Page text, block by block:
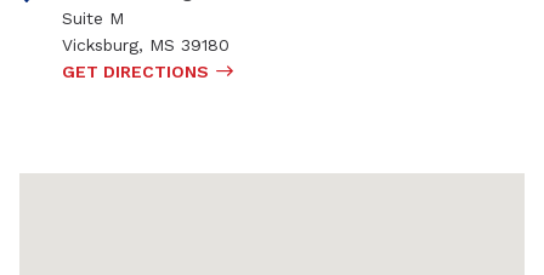
Suite M
Vicksburg, MS 39180
GET DIRECTIONS